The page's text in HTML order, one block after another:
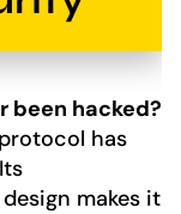
been hacked?
has
makes it